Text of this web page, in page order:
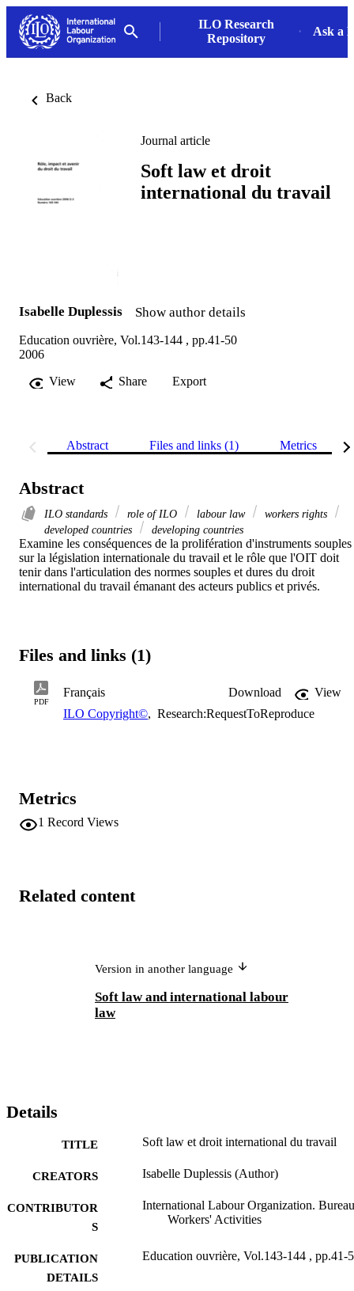
ILO Research
Repository
Ask a
Back
Journal article
Soft law et droit
international du travail
Isabelle Duplessis Show author details
Education ouvrière, Vol.143-144 , pp.41-50
2006
View
Share Export
Abstract Files and links (1) Metrics
Abstract
ILO standards role of ILO labour law
workers rights
developed countries
developing countries
Examine les conséquences de la prolifération d'instruments souples
sur la législation internationale du travail et le rôle que l'OIT doit
tenir dans l'articulation des normes souples et dures du droit
international du travail émanant des acteurs publics et privés.
Files and links (1)
PDF
Français Download
View
ILO Copyright©, Research:RequestToReproduce
Metrics
1 Record Views
Related content
Version in another language
Soft law and international labour
law
Details
TITLE Soft law et droit international du travail
CREATORS Isabelle Duplessis (Author)
CONTRIBUTOR
S
International Labour Organization.
Workers' Activities
PUBLICATION
DETAILS
Education ouvrière, Vol.143-144 , pp.41-